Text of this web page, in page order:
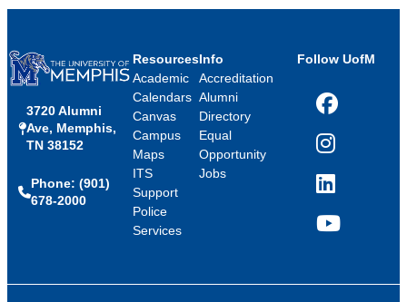
3720 Alumni
Ave, Memphis,
TN 38152
Phone: (901)
678-2000
Resources
Academic
Calendars
Canvas
Campus
Maps
ITS
Support
Police
Services
Info
Accreditation
Alumni
Directory
Equal
Opportunity
Jobs
Follow UofM
Facebook
Instagram
LinkedIn
YouTube